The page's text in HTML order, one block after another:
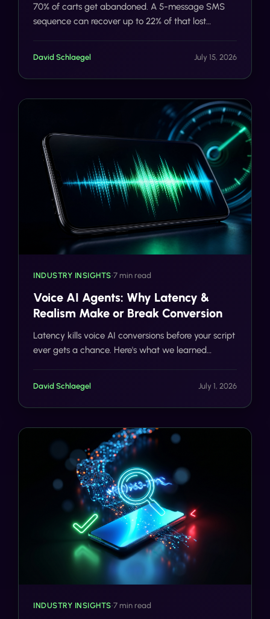
70% of carts get abandoned. A 5-message SMS
sequence can recover up to 22% of that lost
David Schlaegel July 15, 2026
INDUSTRY INSIGHTS•7 min read
Voice AI Agents: Why Latency &
Realism Make or Break Conversion
Latency kills voice AI conversions before your script
ever gets a chance. Here's what we learned
David Schlaegel July 1, 2026
INDUSTRY INSIGHTS•7 min read